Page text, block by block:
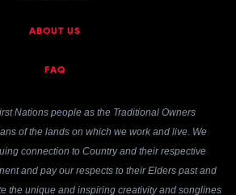
ABOUT US
FAQ
Nations people as the Traditional Owners
of the lands on which we work and live. We
connection to Country and their respective
and pay our respects to their Elders past and
the unique and inspiring creativity and songlines